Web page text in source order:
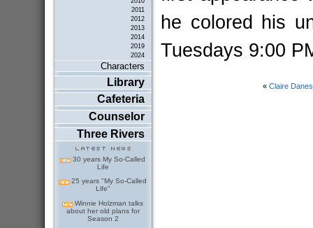
2011
2012
2013
2014
2019
2024
Characters
Library
Cafeteria
Counselor
Three Rivers
30 years My So-Called
Life
25 years "My So-Called
Life"
Winnie Holzman talks
about her old plans for
Season 2
he colored his
Tuesdays 9:00
« Claire